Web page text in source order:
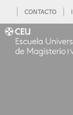
CONTACTO